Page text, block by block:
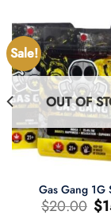
Sale!
OUT OF
Gas Gang 1G
$20.00 $